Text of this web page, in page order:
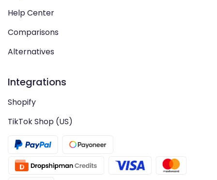
Help Center
Comparisons
Alternatives
Integrations
Shopify
TikTok Shop (US)